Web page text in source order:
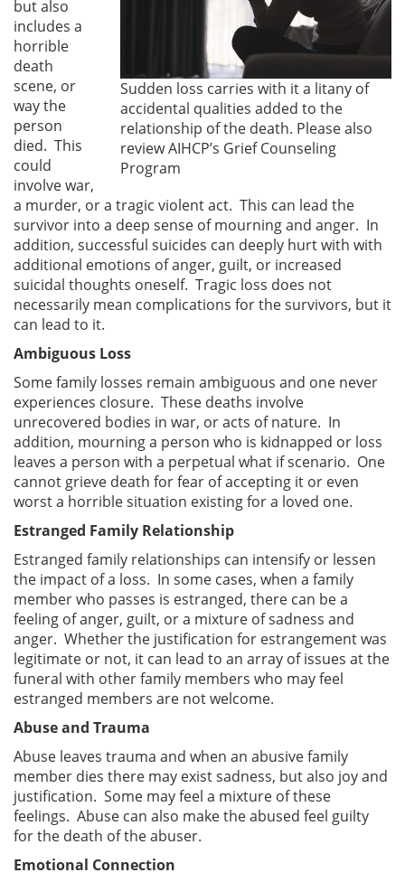
Sudden loss carries with it a litany of
accidental qualities added to the
relationship of the death. Please also
review AIHCP’s Grief Counseling
Program
but also
includes a
horrible
death
scene, or
way the
person
died. This
could
involve war,
a murder, or a tragic violent act. This can lead the
survivor into a deep sense of mourning and anger. In
addition, successful suicides can deeply hurt with with
additional emotions of anger, guilt, or increased
suicidal thoughts oneself. Tragic loss does not
necessarily mean complications for the survivors, but it
can lead to it.
Ambiguous Loss
Some family losses remain ambiguous and one never
experiences closure. These deaths involve
unrecovered bodies in war, or acts of nature. In
addition, mourning a person who is kidnapped or loss
leaves a person with a perpetual what if scenario. One
cannot grieve death for fear of accepting it or even
worst a horrible situation existing for a loved one.
Estranged Family Relationship
Estranged family relationships can intensify or lessen
the impact of a loss. In some cases, when a family
member who passes is estranged, there can be a
feeling of anger, guilt, or a mixture of sadness and
anger. Whether the justification for estrangement was
legitimate or not, it can lead to an array of issues at the
funeral with other family members who may feel
estranged members are not welcome.
Abuse and Trauma
Abuse leaves trauma and when an abusive family
member dies there may exist sadness, but also joy and
justification. Some may feel a mixture of these
feelings. Abuse can also make the abused feel guilty
for the death of the abuser.
Emotional Connection